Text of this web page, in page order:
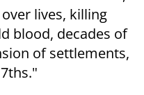
lives, killing
blood, decades of
of settlements,